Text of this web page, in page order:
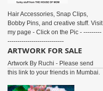
Hair Accessories, Snap Clips,
Bobby Pins, and creative stuff. Visit
my page - Click on the Pic - ---------
----------------------------
ARTWORK FOR SALE
Artwork By Ruchi - Please send
this link to your friends in Mumbai.